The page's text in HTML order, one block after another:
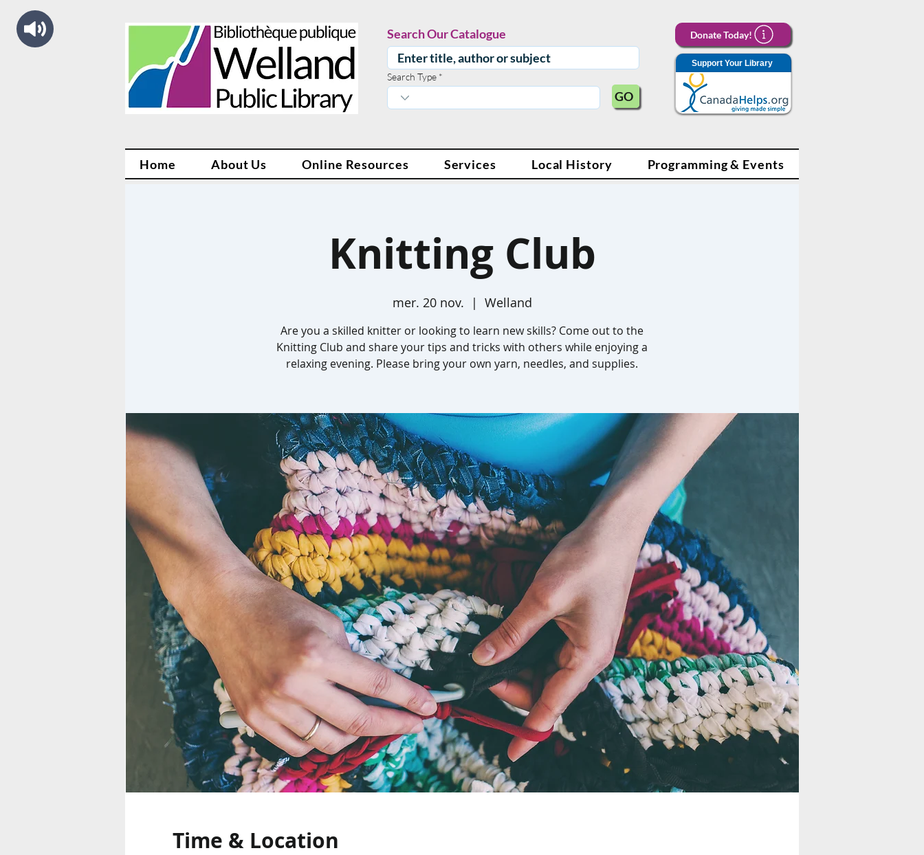
Search Our Catalogue
Search Type
GO
Donate Today!
Support Your Library
Home About Us Online Resources Services Local History Programming & Events
Knitting Club
mer. 20 nov.
  |
Welland
Are you a skilled knitter or looking to learn new skills? Come out to the
Knitting Club and share your tips and tricks with others while enjoying a
relaxing evening. Please bring your own yarn, needles, and supplies.
Time & Location